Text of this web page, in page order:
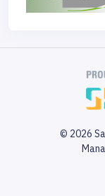
© 2026